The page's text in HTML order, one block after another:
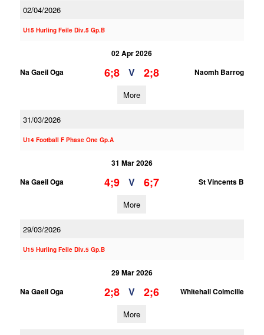
02/04/2026
U15 Hurling Feile Div.5 Gp.B
02 Apr 2026
Na Gaeil Oga
6;8 V 2;8 Naomh Barrog
More
31/03/2026
U14 Football F Phase One Gp.A
31 Mar 2026
Na Gaeil Oga
4;9 V 6;7 St Vincents B
More
29/03/2026
U15 Hurling Feile Div.5 Gp.B
29 Mar 2026
Na Gaeil Oga
2;8 V 2;6 Whitehall Colmcille
More